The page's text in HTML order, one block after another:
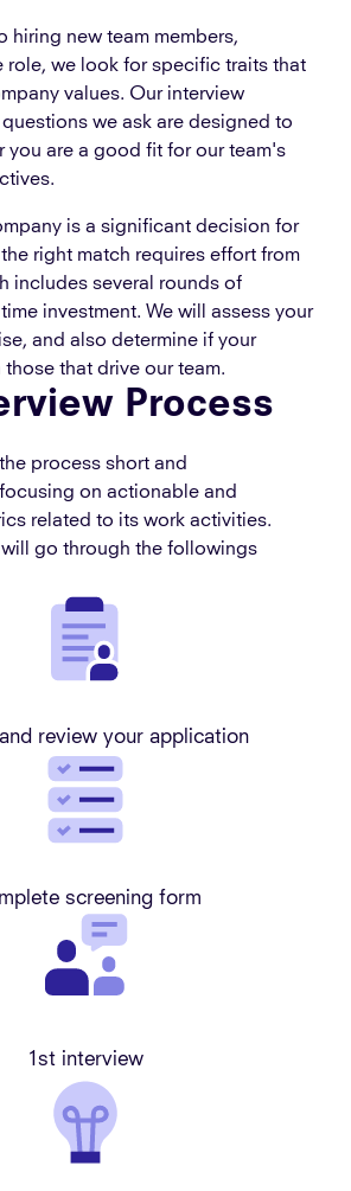
hiring new team members,
role, we look for specific traits that
values. Our interview
we ask are designed to
you are a good fit for our team's
is a significant decision for
right match requires effort from
includes several rounds of
investment. We will assess your
and also determine if your
that drive our team.
Process
process short and
on actionable and
related to its work activities.
will go through the followings
review your application
screening form
1st interview